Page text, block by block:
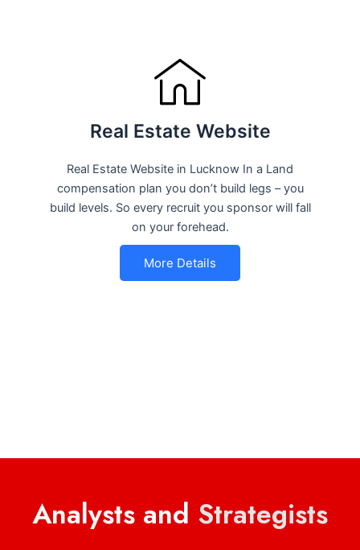
Real Estate Website
Real Estate Website in Lucknow In a Land
compensation plan you don’t build legs – you
build levels. So every recruit you sponsor will fall
on your forehead.
More Details
Analysts and Strategists